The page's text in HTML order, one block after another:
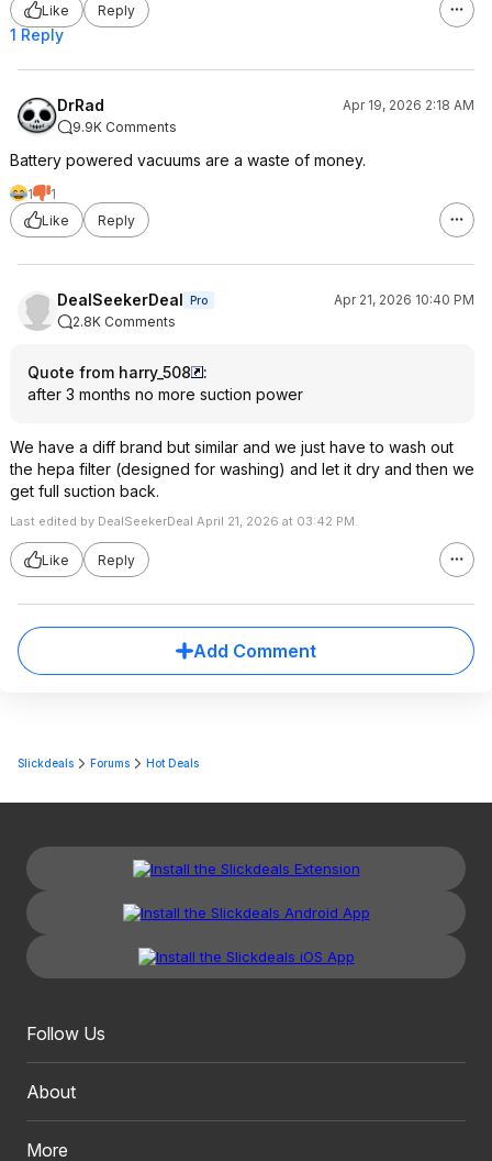
Like Reply
1 Reply
DrRad
Apr 19, 2026 2:18 AM
9.9K Comments
Battery powered vacuums are a waste of money.
1
1
Like
Reply
DealSeekerDeal Pro
Apr 21, 2026 10:40 PM
2.8K Comments
Quote from harry_508
:
after 3 months no more suction power
We have a diff brand but similar and we just have to wash out
the hepa filter (designed for washing) and let it dry and then we
get full suction back.
Last edited by DealSeekerDeal April 21, 2026 at 03:42 PM.
Like Reply
Add Comment
Slickdeals Forums Hot Deals
Follow Us
About
More